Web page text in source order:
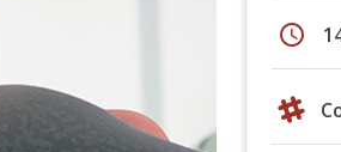
schedule